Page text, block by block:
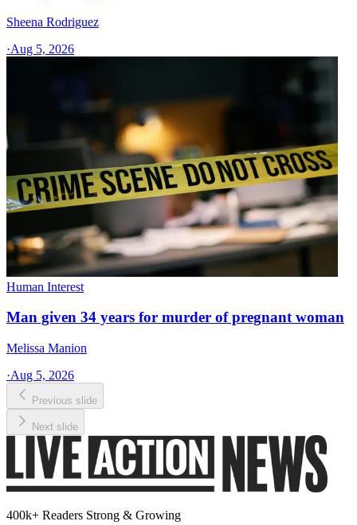
Sheena Rodriguez
·Aug 5, 2026
Human Interest
Man given 34 years for murder of pregnant woman
Melissa Manion
·Aug 5, 2026
Previous slide
Next slide
400k+ Readers Strong & Growing